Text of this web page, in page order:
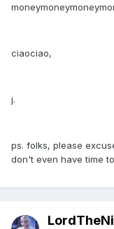
ciaociao,
j.
ps. folks, please
don't even have time